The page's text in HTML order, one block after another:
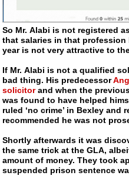
So Mr. Alabi is not registered
that salaries in that profession
year is not very attractive to
If Mr. Alabi is not a qualified
bad thing. His predecessor
solicitorand when the
was found to have helped
ruled ‘no crime’ in Bexley and
recommended he was not
Shortly afterwards it was
the same trick at the GLA,
amount of money. They took
suspended prison sentence